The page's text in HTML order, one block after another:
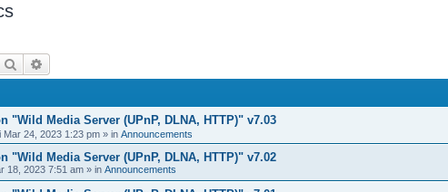
Search
"Wild Media Server (UPnP, DLNA, HTTP)" v7.03
Mar 24, 2023 1:23 pm » in Announcements
"Wild Media Server (UPnP, DLNA, HTTP)" v7.02
18, 2023 7:51 am » in Announcements